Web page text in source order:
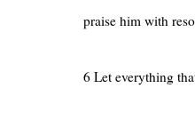
praise him with
6 Let everything